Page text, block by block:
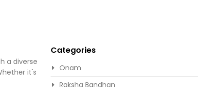
a diverse
it's
Categories
Onam
Raksha Bandhan